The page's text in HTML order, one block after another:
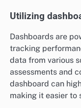
Utilizing
Dashboards are
tracking
data from various
assessments and
dashboard can
making it easier to